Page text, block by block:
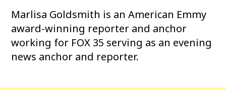
Marlisa Goldsmith is an American Emmy
award-winning reporter and anchor
working for FOX 35 serving as an evening
news anchor and reporter.